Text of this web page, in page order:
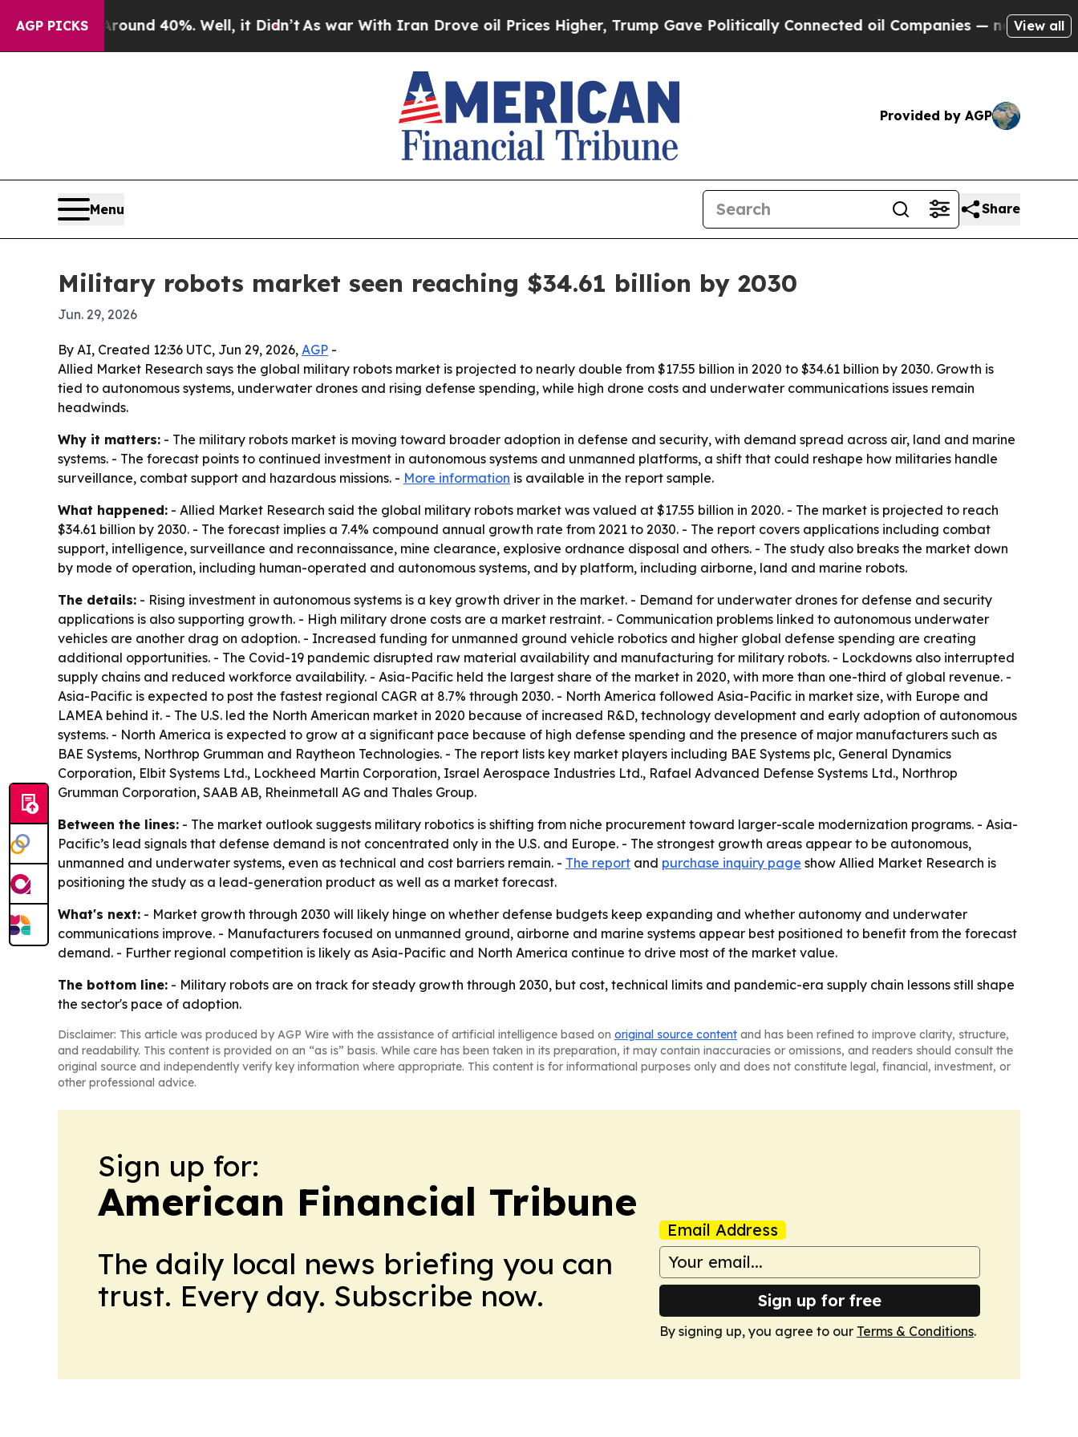
AGP PICKS
Around 40%. Well, it Didn’tAs war With Iran Drove oil Prices Higher, Trump Gave Politically Connected oil Companies — not Taxpayers —
View all
Provided by AGP
Menu Share
Military robots market seen reaching $34.61 billion by 2030
Jun. 29, 2026
By AI, Created 12:36 UTC, Jun 29, 2026, AGP -
Allied Market Research says the global military robots market is projected to nearly double from $17.55 billion in 2020 to $34.61 billion by 2030. Growth is
tied to autonomous systems, underwater drones and rising defense spending, while high drone costs and underwater communications issues remain
headwinds.
Why it matters: - The military robots market is moving toward broader adoption in defense and security, with demand spread across air, land and marine
systems. - The forecast points to continued investment in autonomous systems and unmanned platforms, a shift that could reshape how militaries handle
surveillance, combat support and hazardous missions. - More information is available in the report sample.
What happened: - Allied Market Research said the global military robots market was valued at $17.55 billion in 2020. - The market is projected to reach
$34.61 billion by 2030. - The forecast implies a 7.4% compound annual growth rate from 2021 to 2030. - The report covers applications including combat
support, intelligence, surveillance and reconnaissance, mine clearance, explosive ordnance disposal and others. - The study also breaks the market down
by mode of operation, including human-operated and autonomous systems, and by platform, including airborne, land and marine robots.
The details: - Rising investment in autonomous systems is a key growth driver in the market. - Demand for underwater drones for defense and security
applications is also supporting growth. - High military drone costs are a market restraint. - Communication problems linked to autonomous underwater
vehicles are another drag on adoption. - Increased funding for unmanned ground vehicle robotics and higher global defense spending are creating
additional opportunities. - The Covid-19 pandemic disrupted raw material availability and manufacturing for military robots. - Lockdowns also interrupted
supply chains and reduced workforce availability. - Asia-Pacific held the largest share of the market in 2020, with more than one-third of global revenue. -
Asia-Pacific is expected to post the fastest regional CAGR at 8.7% through 2030. - North America followed Asia-Pacific in market size, with Europe and
LAMEA behind it. - The U.S. led the North American market in 2020 because of increased R&D, technology development and early adoption of autonomous
systems. - North America is expected to grow at a significant pace because of high defense spending and the presence of major manufacturers such as
BAE Systems, Northrop Grumman and Raytheon Technologies. - The report lists key market players including BAE Systems plc, General Dynamics
Corporation, Elbit Systems Ltd., Lockheed Martin Corporation, Israel Aerospace Industries Ltd., Rafael Advanced Defense Systems Ltd., Northrop
Grumman Corporation, SAAB AB, Rheinmetall AG and Thales Group.
Between the lines: - The market outlook suggests military robotics is shifting from niche procurement toward larger-scale modernization programs. - Asia-
Pacific’s lead signals that defense demand is not concentrated only in the U.S. and Europe. - The strongest growth areas appear to be autonomous,
unmanned and underwater systems, even as technical and cost barriers remain. - The report and purchase inquiry page show Allied Market Research is
positioning the study as a lead-generation product as well as a market forecast.
What's next: - Market growth through 2030 will likely hinge on whether defense budgets keep expanding and whether autonomy and underwater
communications improve. - Manufacturers focused on unmanned ground, airborne and marine systems appear best positioned to benefit from the forecast
demand. - Further regional competition is likely as Asia-Pacific and North America continue to drive most of the market value.
The bottom line: - Military robots are on track for steady growth through 2030, but cost, technical limits and pandemic-era supply chain lessons still shape
the sector's pace of adoption.
Disclaimer: This article was produced by AGP Wire with the assistance of artificial intelligence based on original source content and has been refined to improve clarity, structure,
and readability. This content is provided on an “as is” basis. While care has been taken in its preparation, it may contain inaccuracies or omissions, and readers should consult the
original source and independently verify key information where appropriate. This content is for informational purposes only and does not constitute legal, financial, investment, or
other professional advice.
Sign up for:
American Financial Tribune
The daily local news briefing you can
trust. Every day. Subscribe now.
Email Address
Sign up for free
By signing up, you agree to our Terms & Conditions.